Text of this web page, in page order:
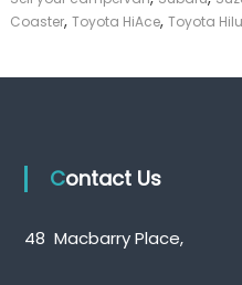
Coaster, Toyota HiAce, Toyota
Contact Us
48 Macbarry Place,